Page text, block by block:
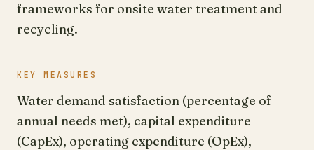
frameworks for onsite water treatment and
recycling.
KEY MEASURES
Water demand satisfaction (percentage of
annual needs met), capital expenditure
(CapEx), operating expenditure (OpEx),